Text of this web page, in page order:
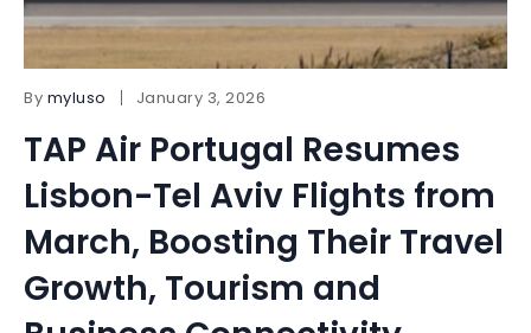
By myluso January 3, 2026
TAP Air Portugal Resumes
Lisbon-Tel Aviv Flights from
March, Boosting Their Travel
Growth, Tourism and